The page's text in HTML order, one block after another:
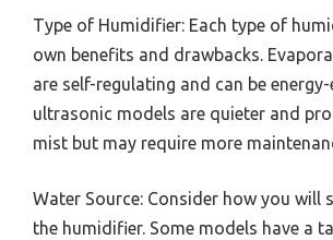
Type of Humidifier: Each type of
own benefits and drawbacks.
are self-regulating and can be
ultrasonic models are quieter and
mist but may require more
Water Source: Consider how you will
the humidifier. Some models have a